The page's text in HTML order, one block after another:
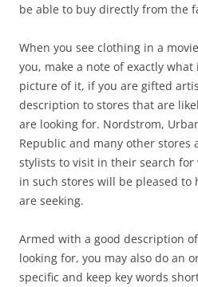
be able to buy directly from the
When you see clothing in a
you, make a note of exactly
picture of it, if you are gifted
description to stores that are
are looking for. Nordstrom,
Republic and many other stores
stylists to visit in their search for
in such stores will be pleased to
are seeking.
Armed with a good description
looking for, you may also do an
specific and keep key words